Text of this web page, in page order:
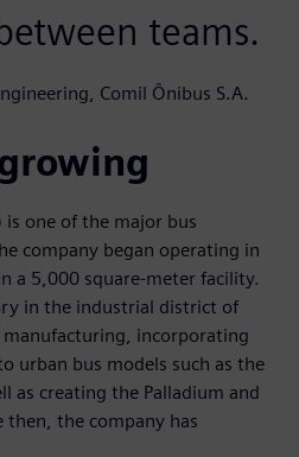
teams.
Comil Ônibus S.A.
is one of the major bus
company began operating in
a 5,000 square-meter facility.
in the industrial district of
incorporating
urban bus models such as the
as creating the Palladium and
then, the company has